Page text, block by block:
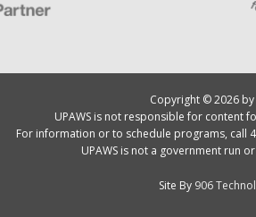
Copyright © 2026 by
UPAWS is not responsible for content
For information or to schedule programs, call
UPAWS is not a government run
Site By 906